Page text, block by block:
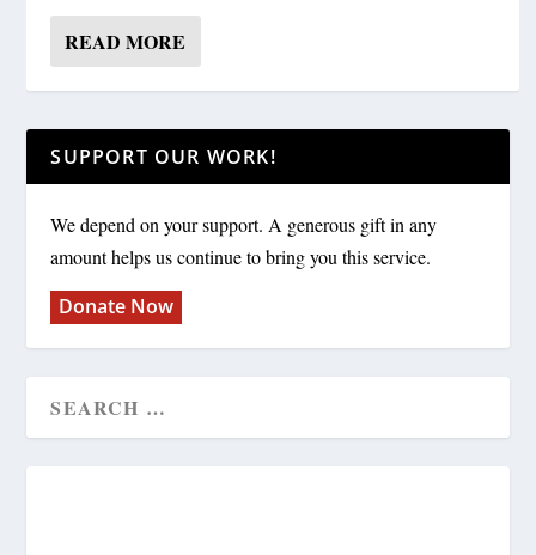
READ MORE
SUPPORT OUR WORK!
We depend on your support. A generous gift in any
amount helps us continue to bring you this service.
Donate Now